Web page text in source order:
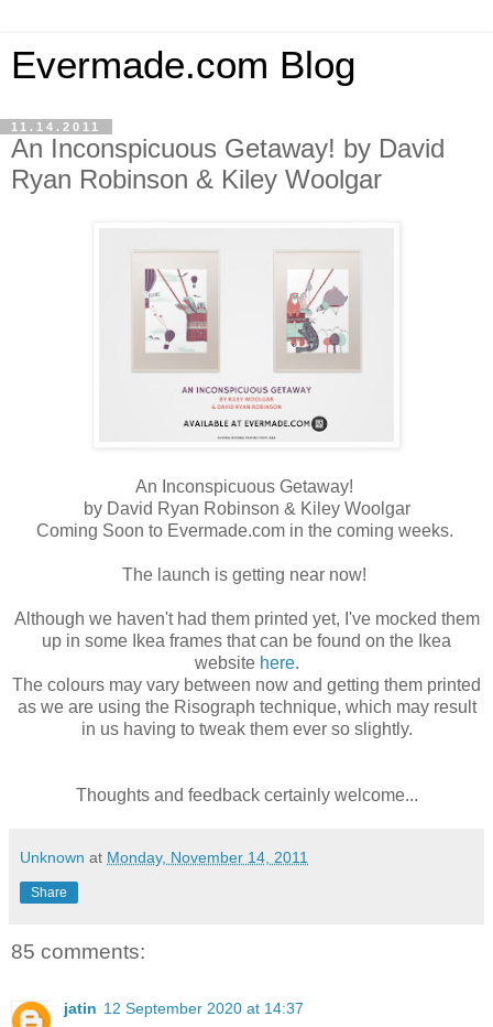
Evermade.com Blog
11.14.2011
An Inconspicuous Getaway! by David
Ryan Robinson & Kiley Woolgar
An Inconspicuous Getaway!
by David Ryan Robinson & Kiley Woolgar
Coming Soon to Evermade.com in the coming weeks.
The launch is getting near now!
Although we haven't had them printed yet, I've mocked them
up in some Ikea frames that can be found on the Ikea
website here.
The colours may vary between now and getting them printed
as we are using the Risograph technique, which may result
in us having to tweak them ever so slightly.
Thoughts and feedback certainly welcome...
Unknown at Monday, November 14, 2011
Share
85 comments:
jatin 12 September 2020 at 14:37